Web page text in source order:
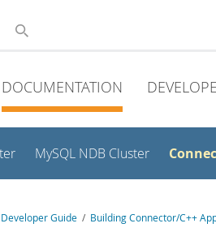
DOCUMENTATION
MySQL NDB Cluster
Guide / Building Connector/C++